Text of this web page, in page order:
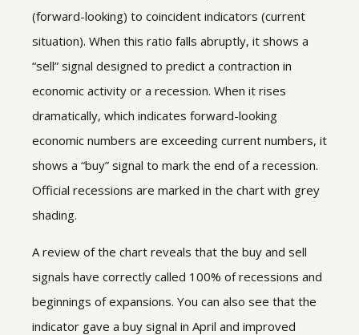
(forward-looking) to coincident indicators (current
situation). When this ratio falls abruptly, it shows a
“sell” signal designed to predict a contraction in
economic activity or a recession. When it rises
dramatically, which indicates forward-looking
economic numbers are exceeding current numbers, it
shows a “buy” signal to mark the end of a recession.
Official recessions are marked in the chart with grey
shading.
A review of the chart reveals that the buy and sell
signals have correctly called 100% of recessions and
beginnings of expansions. You can also see that the
indicator gave a buy signal in April and improved